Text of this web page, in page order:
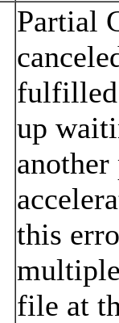
Partial
up
another
this
file at